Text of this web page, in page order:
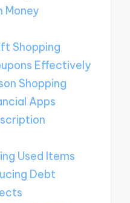
Money
Shopping
Effectively
Shopping
Apps
Used Items
Debt